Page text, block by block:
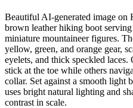
Beautiful AI-generated image on
brown leather hiking boot
miniature mountaineer figures.
yellow, green, and orange gear,
eyelets, and thick speckled
stick at the toe while others
collar. Set against a smooth light
uses bright natural lighting and
contrast in scale.